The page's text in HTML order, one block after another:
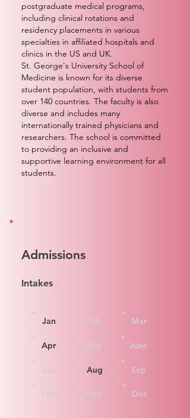
postgraduate medical programs,
including clinical rotations and
residency placements in various
specialties in affiliated hospitals and
clinics in the US and UK.
St. George's University School of
Medicine is known for its diverse
student population, with students from
over 140 countries. The faculty is also
diverse and includes many
internationally trained physicians and
researchers. The school is committed
to providing an inclusive and
supportive learning environment for all
students.
Admissions
Intakes
Jan
Apr
July
Oct
Feb
May
Aug
Nov
Mar
June
Sep
Dec